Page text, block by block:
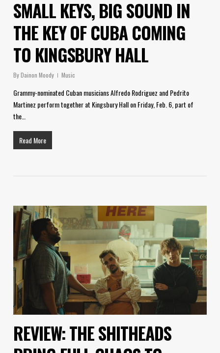
SMALL KEYS, BIG SOUND IN
THE KEY OF CUBA COMING
TO KINGSBURY HALL
ByDainon Moody Music
Grammy-nominated Cuban musicians Alfredo Rodriguez and Pedrito
Martinez perform together at Kingsbury Hall on Friday, Feb. 6, part of
the…
Read More
REVIEW: THE SHITHEADS